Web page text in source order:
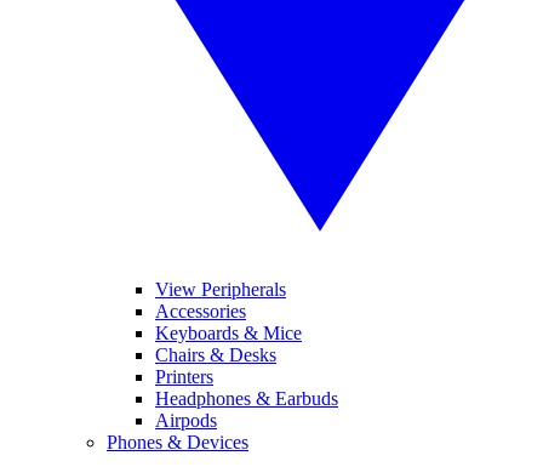
View Peripherals
Accessories
Keyboards & Mice
Chairs & Desks
Printers
Headphones & Earbuds
Airpods
Phones & Devices